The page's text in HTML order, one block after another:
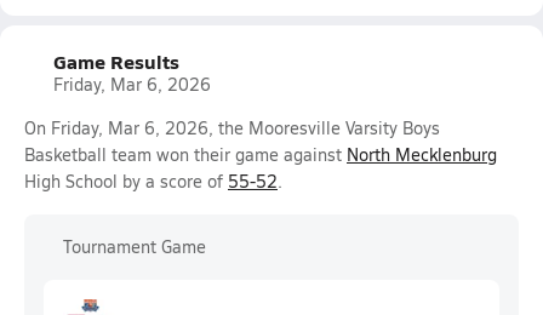
Game Results
Friday, Mar 6, 2026
On Friday, Mar 6, 2026, the Mooresville Varsity Boys
Basketball team won their game against North Mecklenburg
High School by a score of 55-52.
Tournament Game